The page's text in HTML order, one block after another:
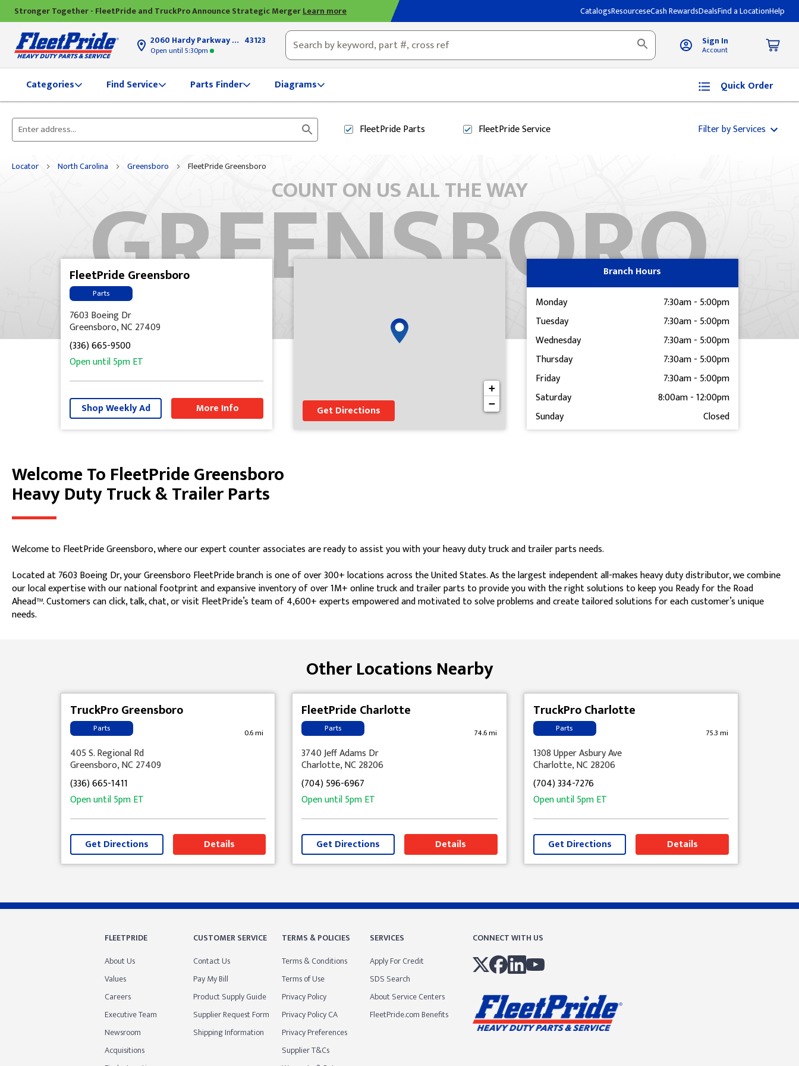
Stronger Together - FleetPride and TruckPro Announce Strategic MergerLearn more CatalogsResourceseCash RewardsDealsFind a LocationHelp
2060 Hardy ParkwayGrove City, OH
43123
Open until 5:30pm
Sign In
Account
Categories Find Service Parts Finder Diagrams Quick Order
Please
City,
State,
FleetPrideParts FleetPrideService Filter by Services
Locator North Carolina Greensboro FleetPride Greensboro
COUNT ON US ALL THE WAY
GREENSBORO
FleetPride Greensboro
Parts
7603 Boeing Dr
Greensboro, NC 27409
(336) 665-9500
Open until5pmET
Shop Weekly Ad More Info
+
−
Get Directions
Branch Hours
Monday
7:30am- 5:00pm
Tuesday
7:30am- 5:00pm
Wednesday
7:30am- 5:00pm
Thursday
7:30am- 5:00pm
Friday
7:30am- 5:00pm
Saturday
8:00am-12:00pm
Sunday
Closed
Skip link
Welcome To FleetPride Greensboro
Heavy Duty Truck & Trailer Parts
Welcome to FleetPride Greensboro, where our expert counter associates are ready to assist you with your heavy duty truck and trailer parts needs.
Located at 7603 Boeing Dr, your Greensboro FleetPride branch is one of over 300+ locations across the United States. As the largest independent all-makes heavy duty distributor, we combine
our local expertise with our national footprint and expansive inventory of over 1M+ online truck and trailer parts to provide you with the right solutions to keep you Ready for the Road
Ahead™. Customers can click, talk, chat, or visit FleetPride’s team of 4,600+ experts empowered and motivated to solve problems and create tailored solutions for each customer’s unique
needs.
Other Locations Nearby
TruckPro Greensboro
Parts 0.6 mi
405 S. Regional Rd
Greensboro, NC 27409
(336) 665-1411
Open until5pmET
Get Directions Details
FleetPride Charlotte
Parts 74.6 mi
3740 Jeff Adams Dr
Charlotte, NC 28206
(704) 596-6967
Open until5pmET
Get Directions Details
TruckPro Charlotte
Parts 75.3 mi
1308 Upper Asbury Ave
Charlotte, NC 28206
(704) 334-7276
Open until5pmET
Get Directions Details
Skip link
FLEETPRIDE
About Us
Values
Careers
Executive Team
Newsroom
Acquisitions
CUSTOMER SERVICE
Contact Us
Pay My Bill
Product Supply Guide
Supplier Request Form
Shipping Information
TERMS & POLICIES
Terms & Conditions
Terms of Use
Privacy Policy
Privacy Policy CA
Privacy Preferences
Supplier T&Cs
SERVICES
Apply For Credit
SDS Search
About Service Centers
FleetPride.com Benefits
CONNECT WITH US